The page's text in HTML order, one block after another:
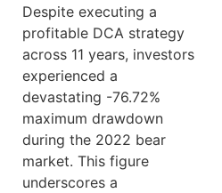
Despite executing a
profitable DCA strategy
across 11 years, investors
experienced a
devastating -76.72%
maximum drawdown
during the 2022 bear
market. This figure
underscores a